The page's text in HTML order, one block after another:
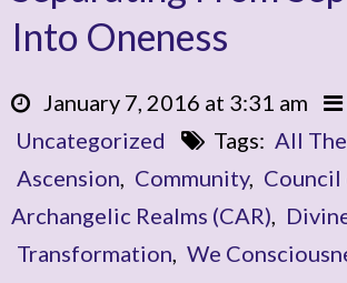
Into Oneness
January 7, 2016 at 3:31 am
Uncategorized
Tags: All
Ascension
Community, Council
Archangelic Realms (CAR)
Transformation We